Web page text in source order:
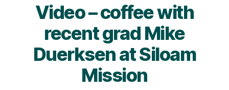
Video – coffee with
recent grad Mike
Duerksen at Siloam
Mission